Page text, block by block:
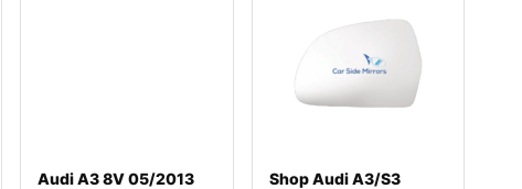
Audi A3 8V 05/2013
Shop Audi A3/S3